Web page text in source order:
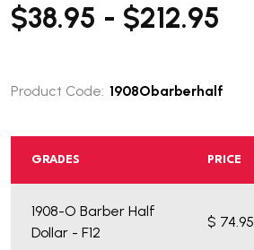
$38.95 - $212.95
What do you get?
Product Code: 1908Obarberhalf
GRADES PRICE
1908-O Barber Half
Dollar - F12
$ 74.95